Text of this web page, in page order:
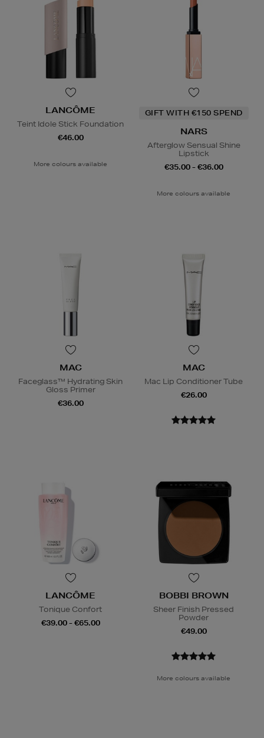
LANCÔME
Teint Idole Stick Foundation
€46.00
More colours available
GIFT WITH €150 SPEND
NARS
Afterglow Sensual Shine
Lipstick
€35.00 - €36.00
More colours available
MAC
Faceglass™ Hydrating Skin
Gloss Primer
€36.00
MAC
Mac Lip Conditioner Tube
€26.00
LANCÔME
Tonique Confort
€39.00 - €65.00
BOBBI BROWN
Sheer Finish Pressed
Powder
€49.00
More colours available